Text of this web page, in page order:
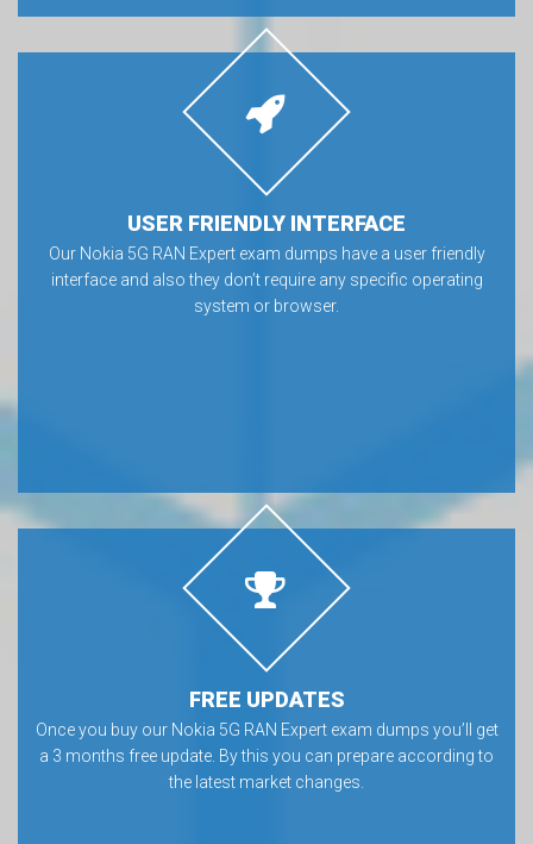
USER FRIENDLY INTERFACE
Our Nokia 5G RAN Expert exam dumps have a user friendly
interface and also they don’t require any specific operating
system or browser.
FREE UPDATES
Once you buy our Nokia 5G RAN Expert exam dumps you’ll get
a 3 months free update. By this you can prepare according to
the latest market changes.